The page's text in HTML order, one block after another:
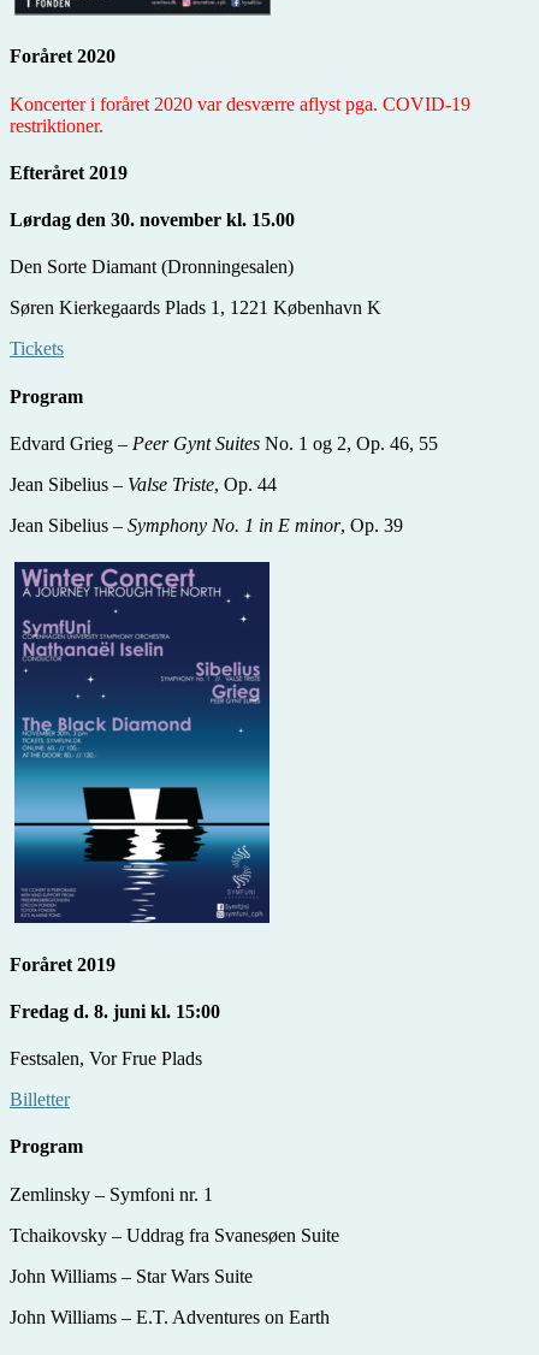
Foråret 2020
Koncerter i foråret 2020 var desværre aflyst pga. COVID-19
restriktioner.
Efteråret 2019
Lørdag den 30. november kl. 15.00
Den Sorte Diamant (Dronningesalen)
Søren Kierkegaards Plads 1, 1221 København K
Tickets
Program
Edvard Grieg – Peer Gynt Suites No. 1 og 2, Op. 46, 55
Jean Sibelius – Valse Triste, Op. 44
Jean Sibelius – Symphony No. 1 in E minor, Op. 39
Foråret 2019
Fredag d. 8. juni kl. 15:00
Festsalen, Vor Frue Plads
Billetter
Program
Zemlinsky – Symfoni nr. 1
Tchaikovsky – Uddrag fra Svanesøen Suite
John Williams – Star Wars Suite
John Williams – E.T. Adventures on Earth